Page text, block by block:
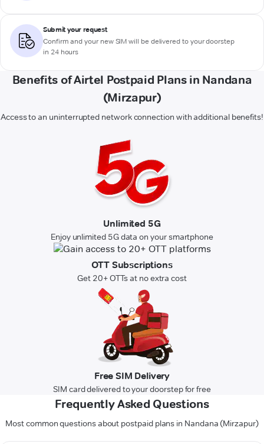
Submit your request
Confirm and your new SIM will be delivered to your doorstep
in 24 hours
Benefits of Airtel Postpaid Plans in Nandana
(Mirzapur)
Access to an uninterrupted network connection with additional benefits!
Unlimited 5G
Enjoy unlimited 5G data on your smartphone
OTT Subscriptions
Get 20+ OTTs at no extra cost
Free SIM Delivery
SIM card delivered to your doorstep for free
Frequently Asked Questions
Most common questions about postpaid plans in Nandana (Mirzapur)